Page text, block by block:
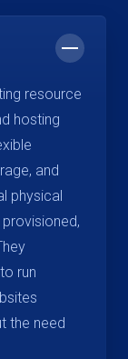
resource
hosting
and
physical
run
the need